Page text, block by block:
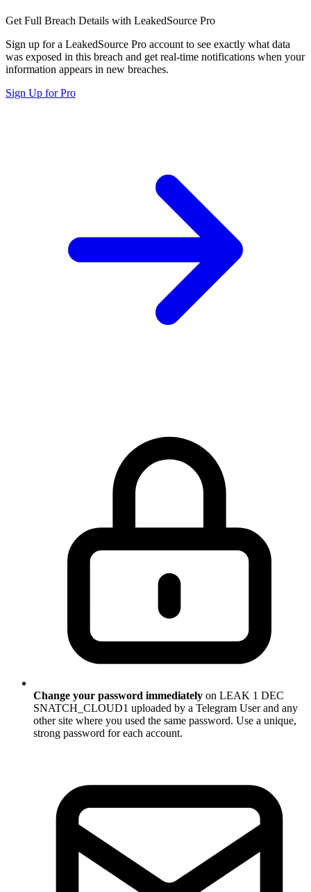
Get Full Breach Details with LeakedSource Pro
Sign up for a LeakedSource Pro account to see exactly what data
was exposed in this breach and get real-time notifications when your
information appears in new breaches.
Sign Up for Pro
Change your password immediately on LEAK 1 DEC
SNATCH_CLOUD1 uploaded by a Telegram User and any
other site where you used the same password. Use a unique,
strong password for each account.